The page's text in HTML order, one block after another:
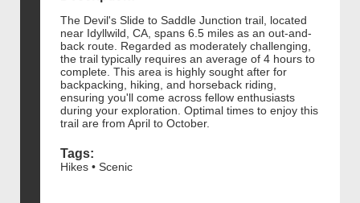
The Devil's Slide to Saddle Junction trail, located
near Idyllwild, CA, spans 6.5 miles as an out-and-
back route. Regarded as moderately challenging,
the trail typically requires an average of 4 hours to
complete. This area is highly sought after for
backpacking, hiking, and horseback riding,
ensuring you'll come across fellow enthusiasts
during your exploration. Optimal times to enjoy this
trail are from April to October.
Tags:
Hikes • Scenic